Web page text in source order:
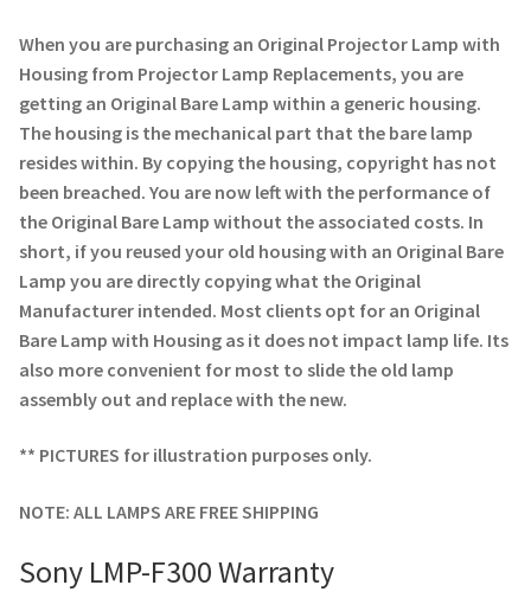
Navigating the Diversity: Types of Projector Lamps
Projector Lamp Recycling and Disposal in Australia
Original Versus Compatible Projector Lamp Replacement
Projector Lamp News
My account
When you are purchasing an Original Projector Lamp with
Housing from Projector Lamp Replacements, you are
getting an Original Bare Lamp within a generic housing.
The housing is the mechanical part that the bare lamp
resides within. By copying the housing, copyright has not
been breached. You are now left with the performance of
the Original Bare Lamp without the associated costs. In
short, if you reused your old housing with an Original Bare
Lamp you are directly copying what the Original
Manufacturer intended. Most clients opt for an Original
Bare Lamp with Housing as it does not impact lamp life. Its
also more convenient for most to slide the old lamp
assembly out and replace with the new.
** PICTURES for illustration purposes only.
NOTE: ALL LAMPS ARE FREE SHIPPING
Sony LMP-F300 Warranty